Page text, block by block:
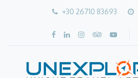
+30 26710 83693